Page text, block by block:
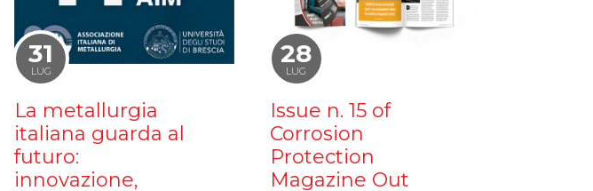
31
LUG
La metallurgia
italiana guarda al
futuro:
innovazione,
28
LUG
Issue n. 15 of
Corrosion
Protection
Magazine Out